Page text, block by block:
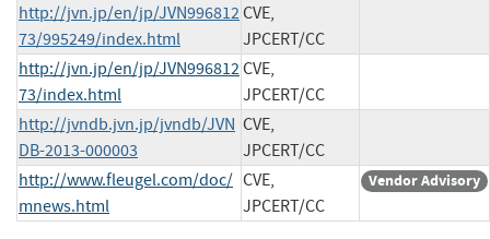
http://jvn.jp/en/jp/JVN996812
73/995249/index.html
CVE,
JPCERT/CC
http://jvn.jp/en/jp/JVN996812
73/index.html
CVE,
JPCERT/CC
http://jvndb.jvn.jp/jvndb/JVN
DB-2013-000003
CVE,
JPCERT/CC
http://www.fleugel.com/doc/
mnews.html
CVE,
JPCERT/CC
Vendor Advisory